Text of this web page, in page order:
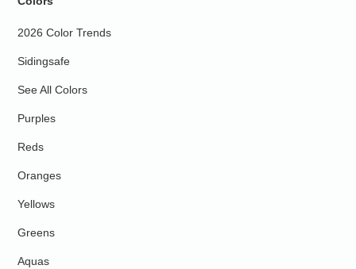
2026 Color Trends
Sidingsafe
See All Colors
Purples
Reds
Oranges
Yellows
Greens
Aquas